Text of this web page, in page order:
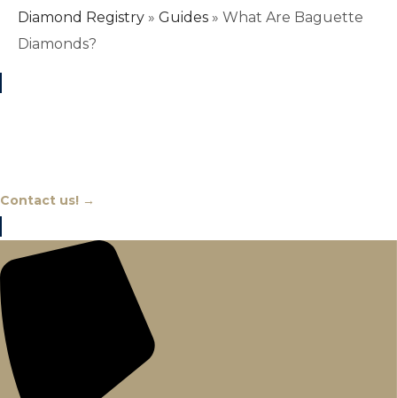
Diamond Registry » Guides » What Are Baguette
Diamonds?
Contact us! →